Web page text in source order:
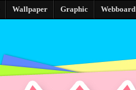
Wallpaper Graphic Webboard